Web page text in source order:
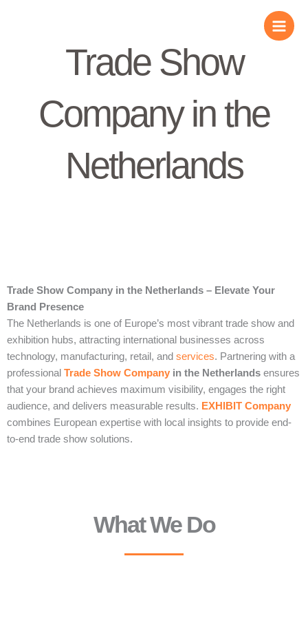
Trade Show
Company in the
Netherlands
Trade Show Company in the Netherlands – Elevate Your
Brand Presence
The Netherlands is one of Europe’s most vibrant trade show and
exhibition hubs, attracting international businesses across
technology, manufacturing, retail, and services. Partnering with a
professional Trade Show Company in the Netherlands ensures
that your brand achieves maximum visibility, engages the right
audience, and delivers measurable results. EXHIBIT Company
combines European expertise with local insights to provide end-
to-end trade show solutions.
What We Do